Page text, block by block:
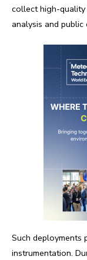
collect high-
analysis and public
Such deployments
instrumentation.